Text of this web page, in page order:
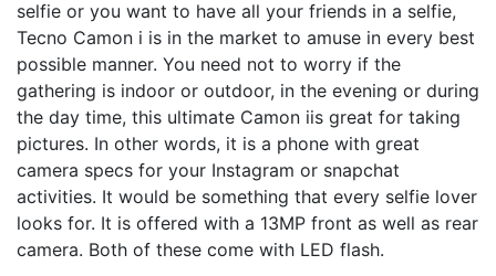
selfie or you want to have all your friends in a selfie,
Tecno Camon i is in the market to amuse in every best
possible manner. You need not to worry if the
gathering is indoor or outdoor, in the evening or during
the day time, this ultimate Camon iis great for taking
pictures. In other words, it is a phone with great
camera specs for your Instagram or snapchat
activities. It would be something that every selfie lover
looks for. It is offered with a 13MP front as well as rear
camera. Both of these come with LED flash.